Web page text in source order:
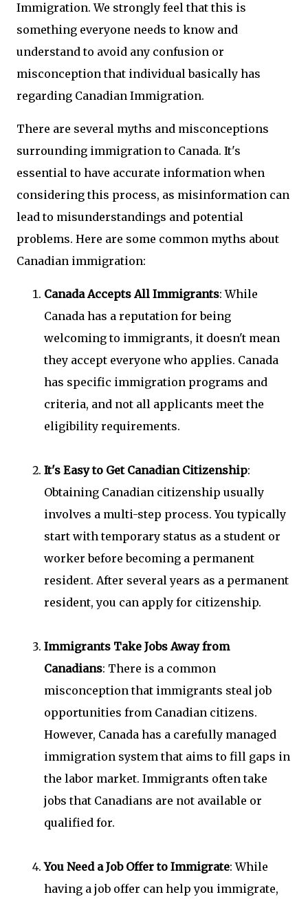
Immigration. We strongly feel that this is
something everyone needs to know and
understand to avoid any confusion or
misconception that individual basically has
regarding Canadian Immigration.
There are several myths and misconceptions
surrounding immigration to Canada. It's
essential to have accurate information when
considering this process, as misinformation can
lead to misunderstandings and potential
problems. Here are some common myths about
Canadian immigration:
Canada Accepts All Immigrants: While
Canada has a reputation for being
welcoming to immigrants, it doesn't mean
they accept everyone who applies. Canada
has specific immigration programs and
criteria, and not all applicants meet the
eligibility requirements.
It's Easy to Get Canadian Citizenship:
Obtaining Canadian citizenship usually
involves a multi-step process. You typically
start with temporary status as a student or
worker before becoming a permanent
resident. After several years as a permanent
resident, you can apply for citizenship.
Immigrants Take Jobs Away from
Canadians: There is a common
misconception that immigrants steal job
opportunities from Canadian citizens.
However, Canada has a carefully managed
immigration system that aims to fill gaps in
the labor market. Immigrants often take
jobs that Canadians are not available or
qualified for.
You Need a Job Offer to Immigrate: While
having a job offer can help you immigrate,